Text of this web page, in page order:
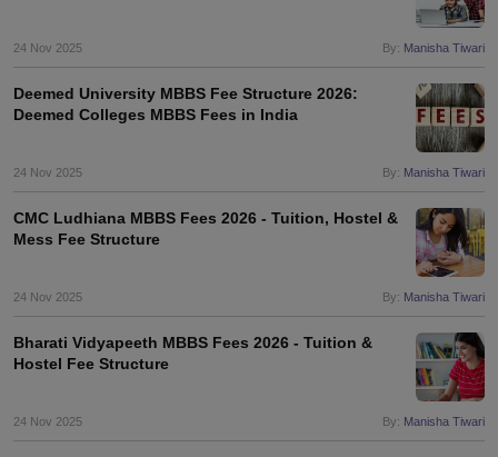
24 Nov 2025 By: Manisha Tiwari
Deemed University MBBS Fee Structure 2026:
Deemed Colleges MBBS Fees in India
24 Nov 2025 By: Manisha Tiwari
CMC Ludhiana MBBS Fees 2026 - Tuition, Hostel &
Mess Fee Structure
24 Nov 2025 By: Manisha Tiwari
Bharati Vidyapeeth MBBS Fees 2026 - Tuition &
Hostel Fee Structure
24 Nov 2025 By: Manisha Tiwari